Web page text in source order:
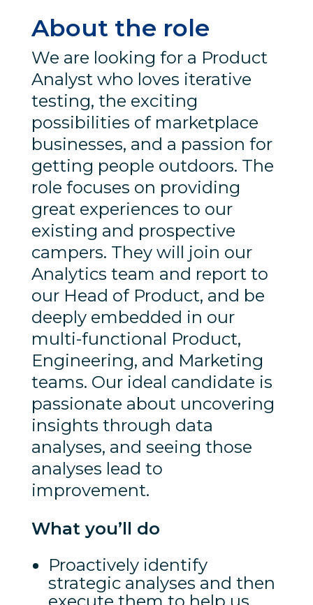
About the role
We are looking for a Product
Analyst who loves iterative
testing, the exciting
possibilities of marketplace
businesses, and a passion for
getting people outdoors. The
role focuses on providing
great experiences to our
existing and prospective
campers. They will join our
Analytics team and report to
our Head of Product, and be
deeply embedded in our
multi-functional Product,
Engineering, and Marketing
teams. Our ideal candidate is
passionate about uncovering
insights through data
analyses, and seeing those
analyses lead to
improvement.
What you’ll do
Proactively identify
strategic analyses and then
execute them to help us